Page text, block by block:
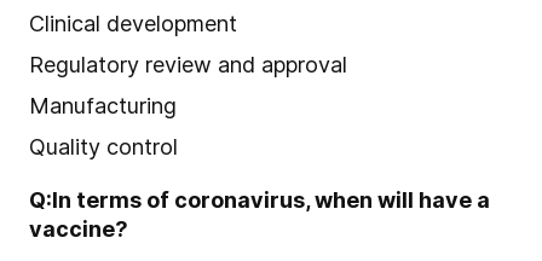
Clinical development
Regulatory review and approval
Manufacturing
Quality control
Q:In terms of coronavirus, when will have a
vaccine?